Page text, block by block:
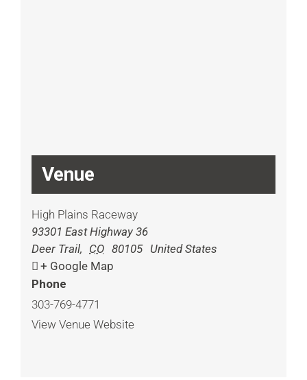
Venue
High Plains Raceway
93301 East Highway 36
Deer Trail, CO 80105 United States
+ Google Map
Phone
303-769-4771
View Venue Website